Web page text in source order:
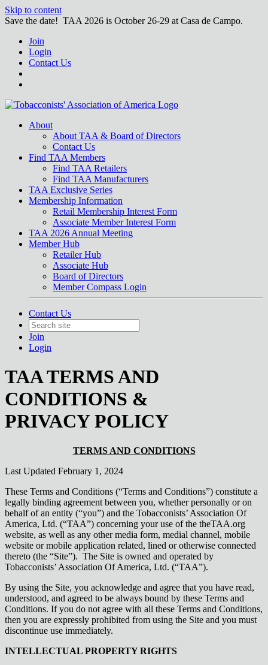
Skip to content
Save the date! TAA 2026 is October 26-29 at Casa de Campo.
Join
Login
Contact Us
About
About TAA & Board of Directors
Contact Us
Find TAA Members
Find TAA Retailers
Find TAA Manufacturers
TAA Exclusive Series
Membership Information
Retail Membership Interest Form
Associate Member Interest Form
TAA 2026 Annual Meeting
Member Hub
Retailer Hub
Associate Hub
Board of Directors
Member Compass Login
Contact Us
Join
Login
TAA TERMS AND
CONDITIONS &
PRIVACY POLICY
TERMS AND CONDITIONS
Last Updated February 1, 2024
These Terms and Conditions (“Terms and Conditions”) constitute a
legally binding agreement between you, whether personally or on
behalf of an entity (“you”) and the Tobacconists’ Association Of
America, Ltd. (“TAA”) concerning your use of the theTAA.org
website, as well as any other media form, medial channel, mobile
website or mobile application related, lined or otherwise connected
thereto (the “Site”). The Site is owned and operated by
Tobacconists’ Association Of America, Ltd. (“TAA”).
By using the Site, you acknowledge and agree that you have read,
understood, and agreed to be always bound by these Terms and
Conditions. If you do not agree with all these Terms and Conditions,
then you are expressly prohibited from using the Site and you must
discontinue use immediately.
INTELLECTUAL PROPERTY RIGHTS